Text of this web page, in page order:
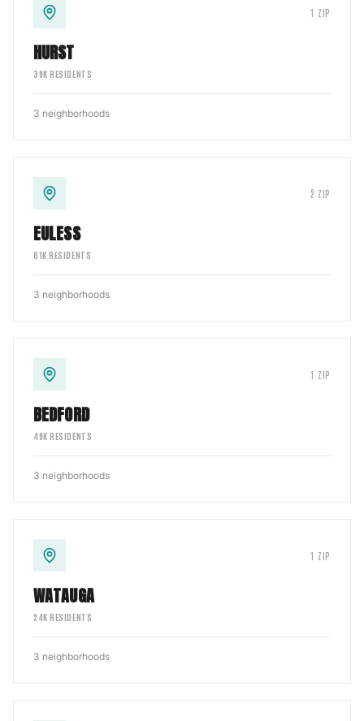
1 ZIP
HURST
39K RESIDENTS
3 neighborhoods
2 ZIP
EULESS
61K RESIDENTS
3 neighborhoods
1 ZIP
BEDFORD
49K RESIDENTS
3 neighborhoods
1 ZIP
WATAUGA
24K RESIDENTS
3 neighborhoods